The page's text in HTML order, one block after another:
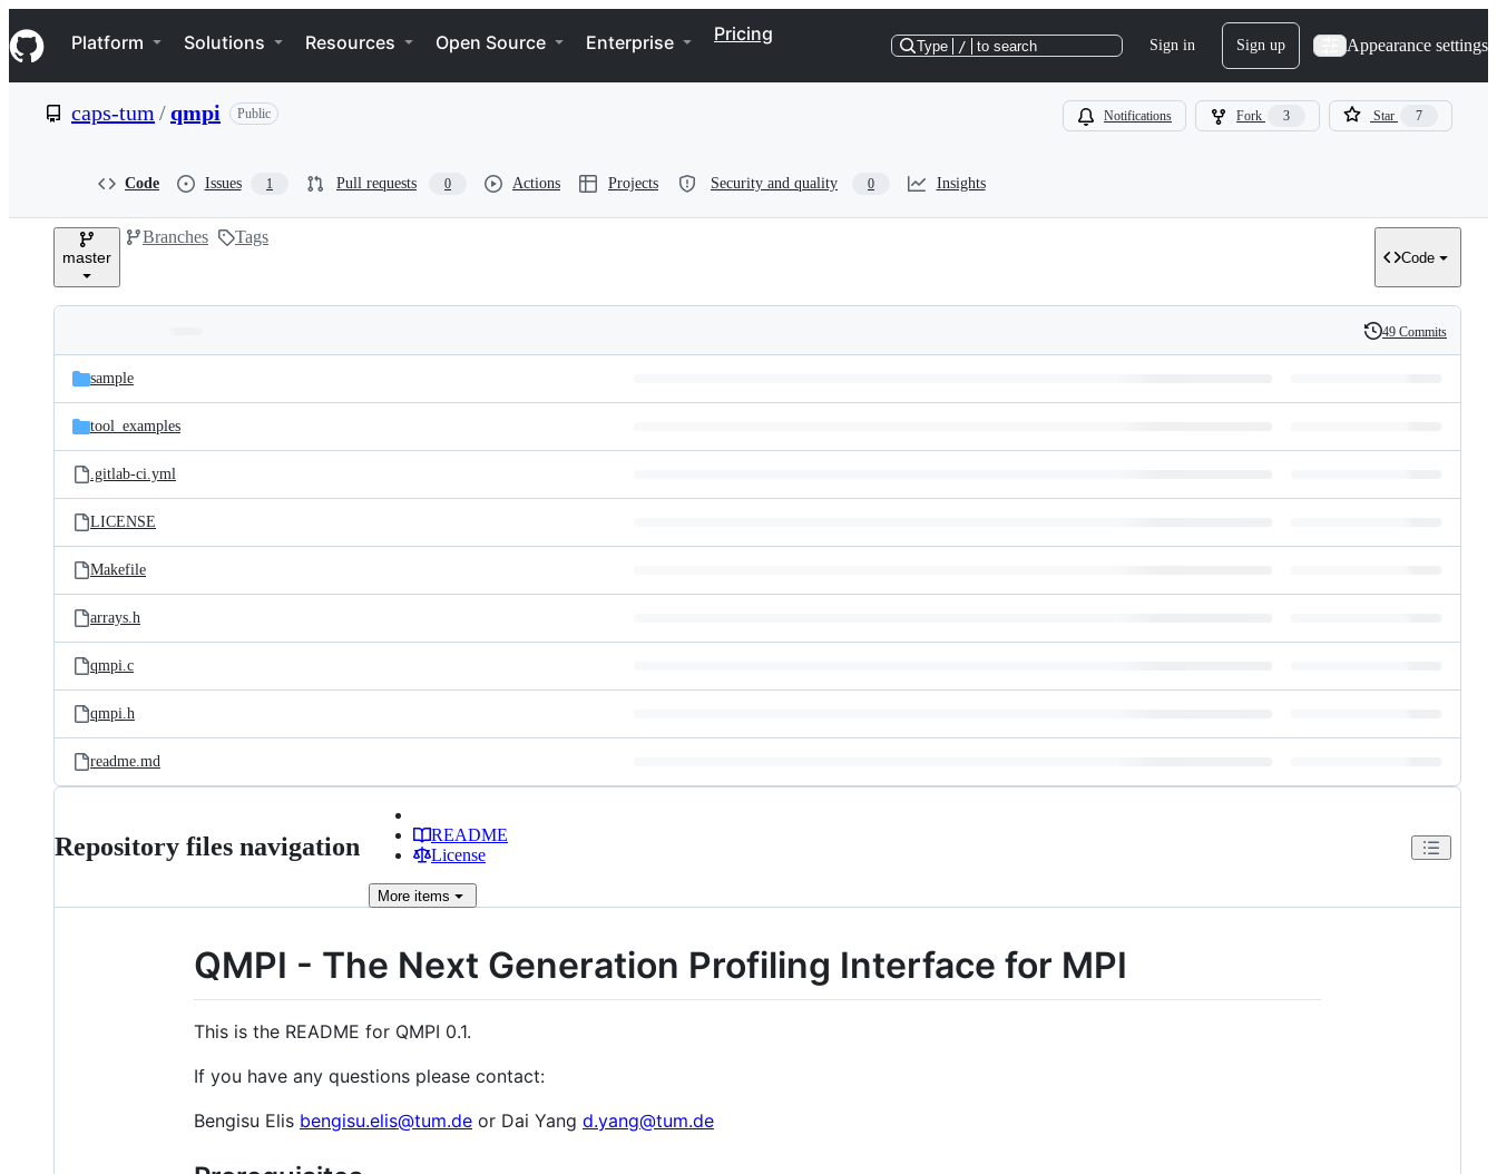
k
i
p
e
Navigation Menu
Platform Solutions Resources Open Source Enterprise Pricing
Type / to search Sign in Sign up Appearance settings
caps-tum /qmpi Public Notifications Fork 3 Star 7
Code Issues 1 Pull requests 0 Actions Projects Security and quality 0 Insights
master
Branches Tags
Code
and
files
Latest
commit
History
49 Commits
sample
tool_examples
.gitlab-ci.yml
LICENSE
Makefile
arrays.h
qmpi.c
qmpi.h
readme.md
Repository files navigation
README
License
More items
QMPI - The Next Generation Profiling Interface for MPI
This is the README for QMPI 0.1.
If you have any questions please contact:
Bengisu Elis bengisu.elis@tum.de or Dai Yang d.yang@tum.de